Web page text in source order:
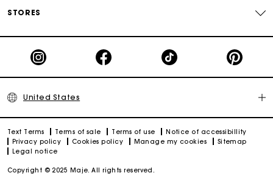
STORES
United States
Text Terms Terms of sale Terms of use
Notice of accessibillity
Privacy policy
Cookies policy Manage my cookies
Sitemap
Legal notice
Copyright © 2025 Maje. All rights reserved.